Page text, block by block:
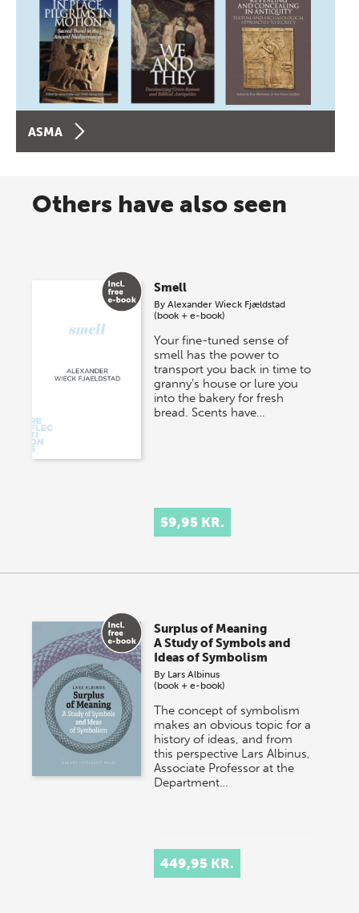
ASMA
Others have also seen
Smell
ByAlexander Wieck Fjældstad
(book + e-book)
Your fine-tuned sense of
smell has the power to
transport you back in time to
granny’s house or lure you
into the bakery for fresh
bread. Scents have…
59,95 KR.
Surplus of Meaning
A Study of Symbols and
Ideas of Symbolism
By Lars Albinus
(book + e-book)
The concept of symbolism
makes an obvious topic for a
history of ideas, and from
this perspective Lars Albinus,
Associate Professor at the
Department…
449,95 KR.